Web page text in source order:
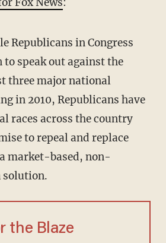
Republicans in Congress
to speak out against the
three major national
in 2010, Republicans have
races across the country
to repeal and replace
market-based, non-
the Blaze